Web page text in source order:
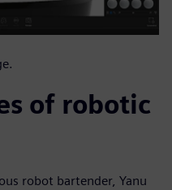
of robotic
robot bartender, Yanu